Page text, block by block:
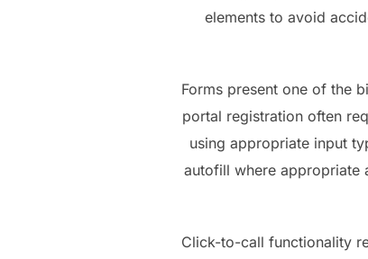
elements to avoid
Forms present one of the
portal registration often
using appropriate input
autofill where appropriate
Click-to-call functionality